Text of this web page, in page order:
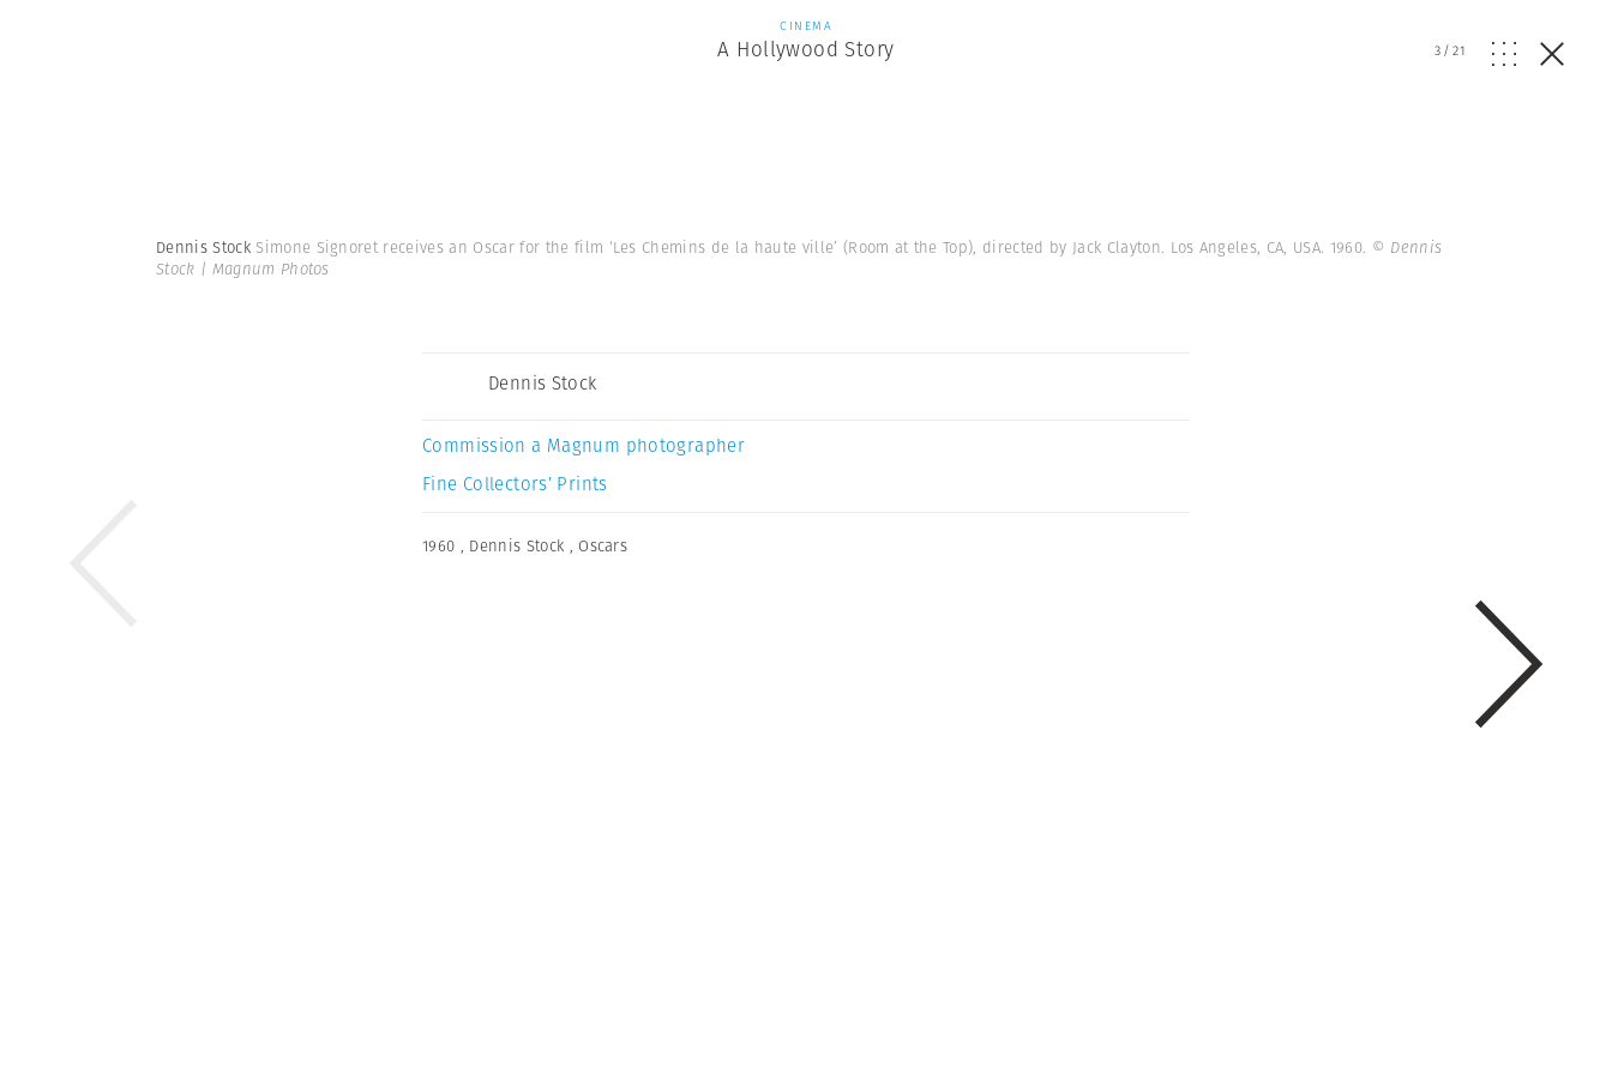
CINEMA
A Hollywood Story 3/21
Dennis Stock Simone Signoret receives an Oscar for the film ‘Les Chemins de la haute ville’ (Room at the Top), directed by Jack Clayton. Los Angeles, CA, USA. 1960. © Dennis
Stock | Magnum Photos
Dennis Stock
Commission a Magnum photographer
Fine Collectors’ Prints
1960 , Dennis Stock ,Oscars